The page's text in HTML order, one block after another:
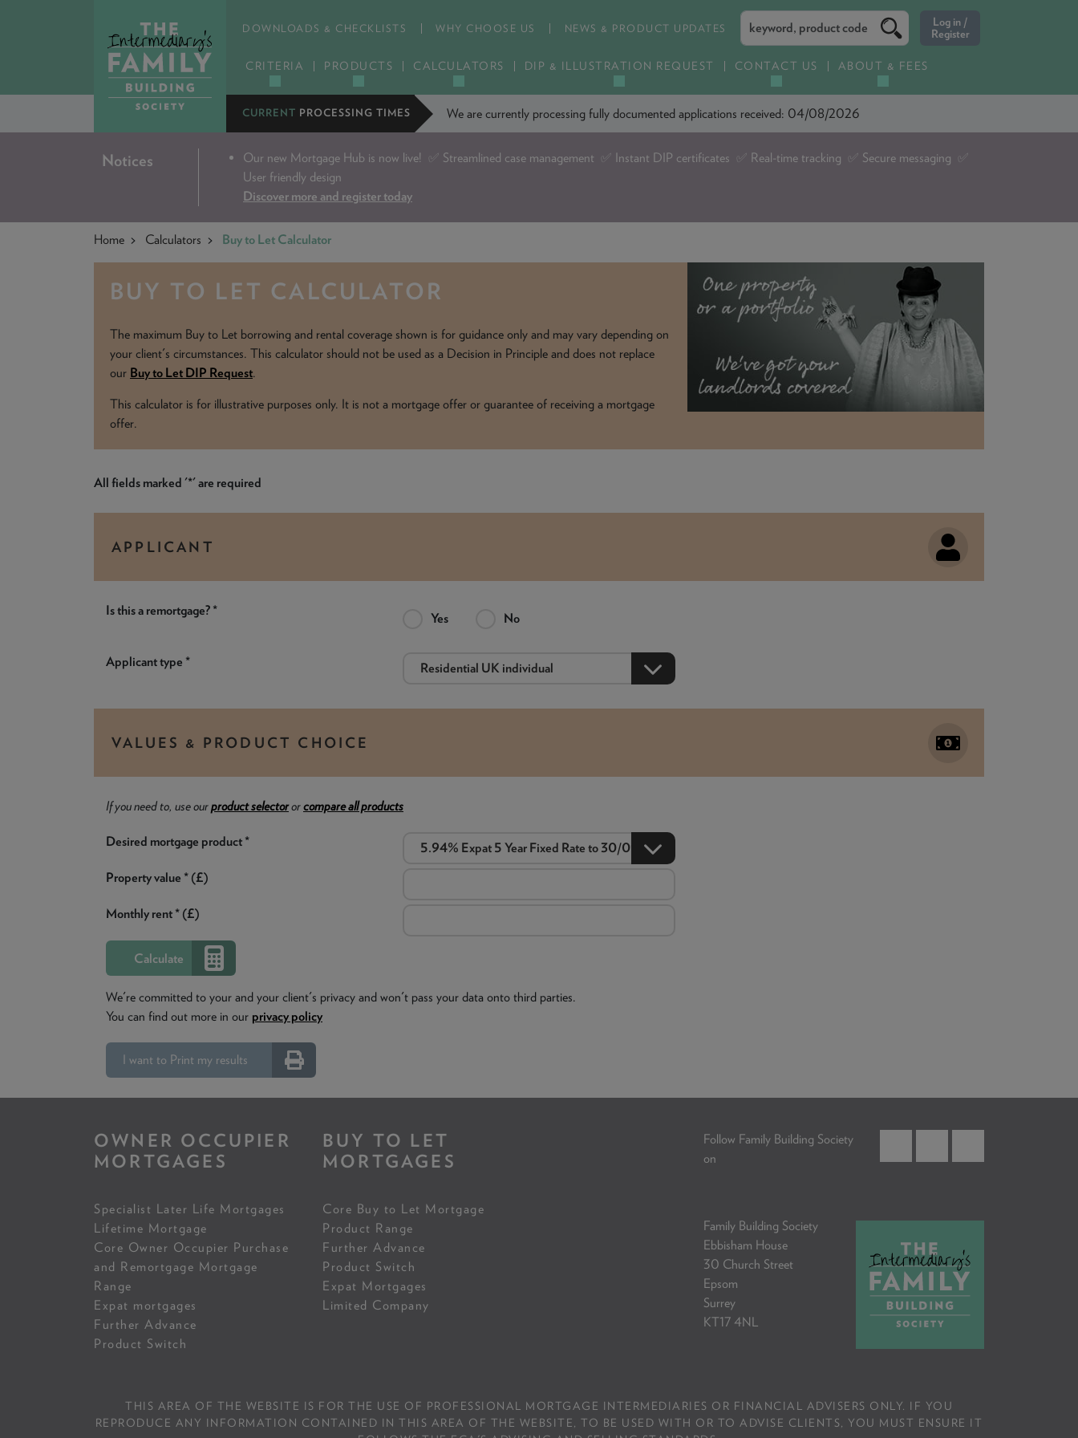
CRITERIA PRODUCTS CALCULATORS DIP & ILLUSTRATION REQUEST CONTACT US ABOUT & FEES
DOWNLOADS & CHECKLISTS WHY CHOOSE US NEWS & PRODUCT UPDATES
CURRENT PROCESSING TIMES We are currently processing fully documented applications received: 04/08/2026
Notices Our new Mortgage Hub is now live!
✅ Streamlined case management ✅ Instant DIP certificates ✅ Real-time tracking ✅ Secure messaging ✅
User friendly design
Discover more and register today
Home Calculators Buy to Let Calculator
BUY TO LET CALCULATOR
The maximum Buy to Let borrowing and rental coverage shown is for guidance only and may vary depending on
your client's circumstances. This calculator should not be used as a Decision in Principle and does not replace
our Buy to Let DIP Request.
This calculator is for illustrative purposes only. It is not a mortgage offer or guarantee of receiving a mortgage
offer.
All fields marked '*' are required
APPLICANT
Is this a remortgage? *
Yes No
Applicant type *
VALUES & PRODUCT CHOICE
If you need to, use ourproduct selectororcompare all products
Desired mortgage product *
Property value * (£)
Monthly rent * (£)
We're committed to your and your client's privacy and won't pass your data onto third parties.
You can find out more in our privacy policy
I want to Print my results
OWNER OCCUPIER
MORTGAGES
Specialist Later Life Mortgages
Lifetime Mortgage
Core Owner Occupier Purchase
and Remortgage Mortgage
Range
Expat mortgages
Further Advance
Product Switch
BUY TO LET
MORTGAGES
Core Buy to Let Mortgage
Product Range
Further Advance
Product Switch
Expat Mortgages
Limited Company
Follow Family Building Society
on
Family Building Society
Ebbisham House
30 Church Street
Epsom
Surrey
KT17 4NL
THIS AREA OF THE WEBSITE IS FOR THE USE OF PROFESSIONAL MORTGAGE INTERMEDIARIES OR FINANCIAL ADVISERS ONLY. IF YOU
REPRODUCE ANY INFORMATION CONTAINED IN THIS AREA OF THE WEBSITE, TO BE USED WITH OR TO ADVISE CLIENTS, YOU MUST ENSURE IT